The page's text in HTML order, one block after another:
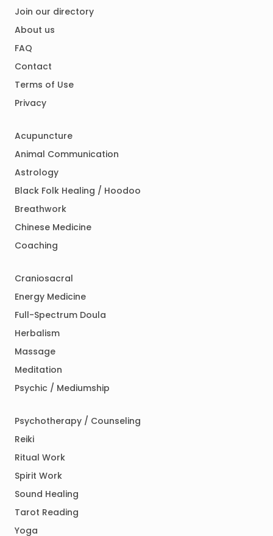
Join our directory
About us
FAQ
Contact
Terms of Use
Privacy
Acupuncture
Animal Communication
Astrology
Black Folk Healing / Hoodoo
Breathwork
Chinese Medicine
Coaching
Craniosacral
Energy Medicine
Full-Spectrum Doula
Herbalism
Massage
Meditation
Psychic / Mediumship
Psychotherapy / Counseling
Reiki
Ritual Work
Spirit Work
Sound Healing
Tarot Reading
Yoga